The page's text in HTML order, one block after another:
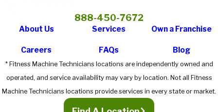
888-450-7672
About Us Services Own a Franchise
Careers FAQs Blog
* Fitness Machine Technicians locations are independently owned and
operated, and service availability may vary by location. Not all Fitness
Machine Technicians locations provide services in every state or market.